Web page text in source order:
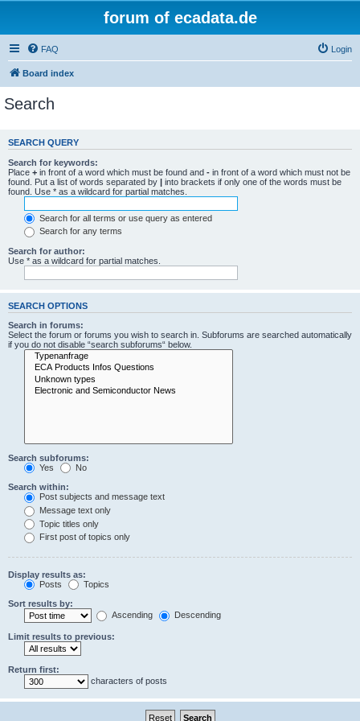
forum of ecadata.de
FAQ Login
Board index
Search
SEARCH QUERY
Search for keywords:
Place + in front of a word which must be found and - in front of a word which must not be
found. Put a list of words separated by | into brackets if only one of the words must be
found. Use * as a wildcard for partial matches.
Search for all terms or use query as entered
Search for any terms
Search for author:
Use * as a wildcard for partial matches.
SEARCH OPTIONS
Search in forums:
Select the forum or forums you wish to search in. Subforums are searched automatically
if you do not disable “search subforums“ below.
Search subforums:
Yes
No
Search within:
Post subjects and message text
Message text only
Topic titles only
First post of topics only
Display results as:
Posts
Topics
Sort results by:
Ascending
Descending
Limit results to previous:
Return first:
characters of posts